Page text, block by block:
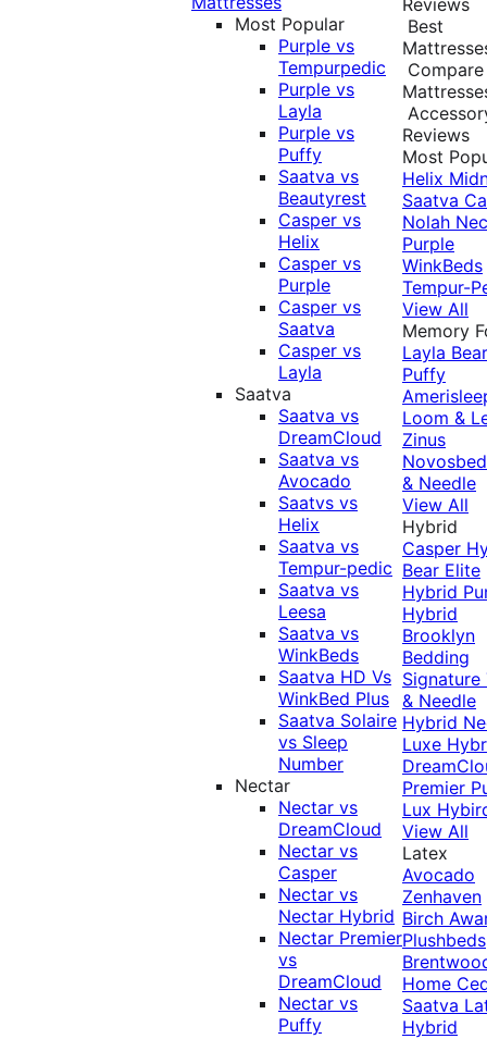
Most Popular
Purple vs
Tempurpedic
Purple vs
Layla
Purple vs
Puffy
Saatva vs
Beautyrest
Casper vs
Helix
Casper vs
Purple
Casper vs
Saatva
Casper vs
Layla
Saatva
Saatva vs
DreamCloud
Saatva vs
Avocado
Saatvs vs
Helix
Saatva vs
Tempur-pedic
Saatva vs
Leesa
Saatva vs
WinkBeds
Saatva HD Vs
WinkBed Plus
Saatva Solaire
vs Sleep
Number
Nectar
Nectar vs
DreamCloud
Nectar vs
Casper
Nectar vs
Nectar Hybrid
Nectar Premier
vs
DreamCloud
Nectar vs
Puffy
Best
Compare
Reviews
Most
Helix
Saatva
Nolah
Purple
WinkBeds
Tempur-
View All
Memory
Layla Bear
Puffy
Loom &
Zinus
& Needle
View All
Hybrid
Casper
Bear Elite
Hybrid
Hybrid
Brooklyn
Bedding
Signature
& Needle
Hybrid
Luxe
Premier
Lux
View All
Latex
Avocado
Zenhaven
Birch
Plushbeds
Home
Saatva
Hybrid